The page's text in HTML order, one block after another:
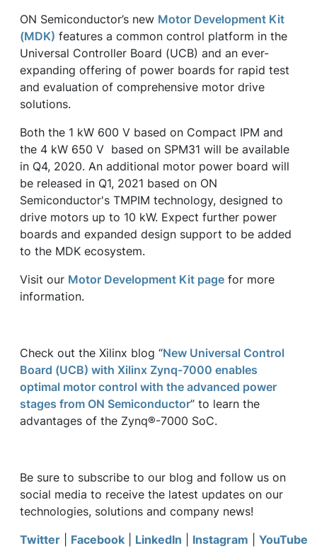
ON Semiconductor’s new Motor Development Kit
(MDK) features a common control platform in the
Universal Controller Board (UCB) and an ever-
expanding offering of power boards for rapid test
and evaluation of comprehensive motor drive
solutions.
Both the 1 kW 600 V based on Compact IPM and
the 4 kW 650 V based on SPM31 will be available
in Q4, 2020. An additional motor power board will
be released in Q1, 2021 based on ON
Semiconductor's TMPIM technology, designed to
drive motors up to 10 kW. Expect further power
boards and expanded design support to be added
to the MDK ecosystem.
Visit our Motor Development Kit page for more
information.
Check out the Xilinx blog “New Universal Control
Board (UCB) with Xilinx Zynq-7000 enables
optimal motor control with the advanced power
stages from ON Semiconductor” to learn the
advantages of the Zynq®-7000 SoC.
Be sure to subscribe to our blog and follow us on
social media to receive the latest updates on our
technologies, solutions and company news!
Twitter
Facebook LinkedIn Instagram YouTube